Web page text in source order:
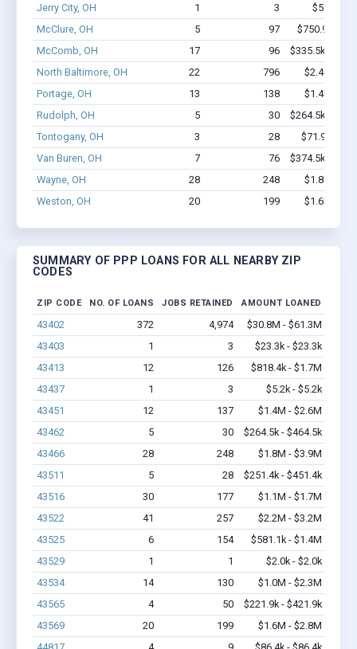
Jerry City, OH
1 3
$5.2k -
McClure, OH
5 97
$750.9k -
McComb, OH
17 96
$335.5k -
North Baltimore, OH
22 796
$2.4M -
Portage, OH
13 138
$1.4M -
Rudolph, OH
5 30
$264.5k -
Tontogany, OH
3 28
$71.9k -
Van Buren, OH
7 76
$374.5k -
Wayne, OH
28 248
$1.8M -
Weston, OH
20 199 $1.6M -
SUMMARY OF PPP LOANS FOR ALL NEARBY ZIP
CODES
ZIP CODE NO. OF LOANS JOBS RETAINED AMOUNT LOANED
43402 372 4,974
$30.8M - $61.3M
43403
1 3
$23.3k - $23.3k
43413
12 126
$818.4k - $1.7M
43437
1 3
$5.2k - $5.2k
43451
12 137
$1.4M - $2.6M
43462
5 30
$264.5k - $464.5k
43466
28 248
$1.8M - $3.9M
43511
5 28
$251.4k - $451.4k
43516
30 177
$1.1M - $1.7M
43522
41 257
$2.2M - $3.2M
43525
6 154
$581.1k - $1.4M
43529
1 1
$2.0k - $2.0k
43534
14 130
$1.0M - $2.3M
43565
4 50
$221.9k - $421.9k
43569
20 199
$1.6M - $2.8M